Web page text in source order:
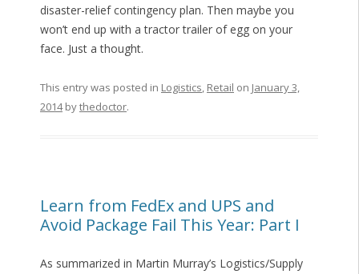
disaster-relief contingency plan. Then maybe you
won’t end up with a tractor trailer of egg on your
face. Just a thought.
This entry was posted in Logistics, Retail on January 3,
2014bythedoctor.
Learn from FedEx and UPS and
Avoid Package Fail This Year: Part I
As summarized in Martin Murray’s Logistics/Supply